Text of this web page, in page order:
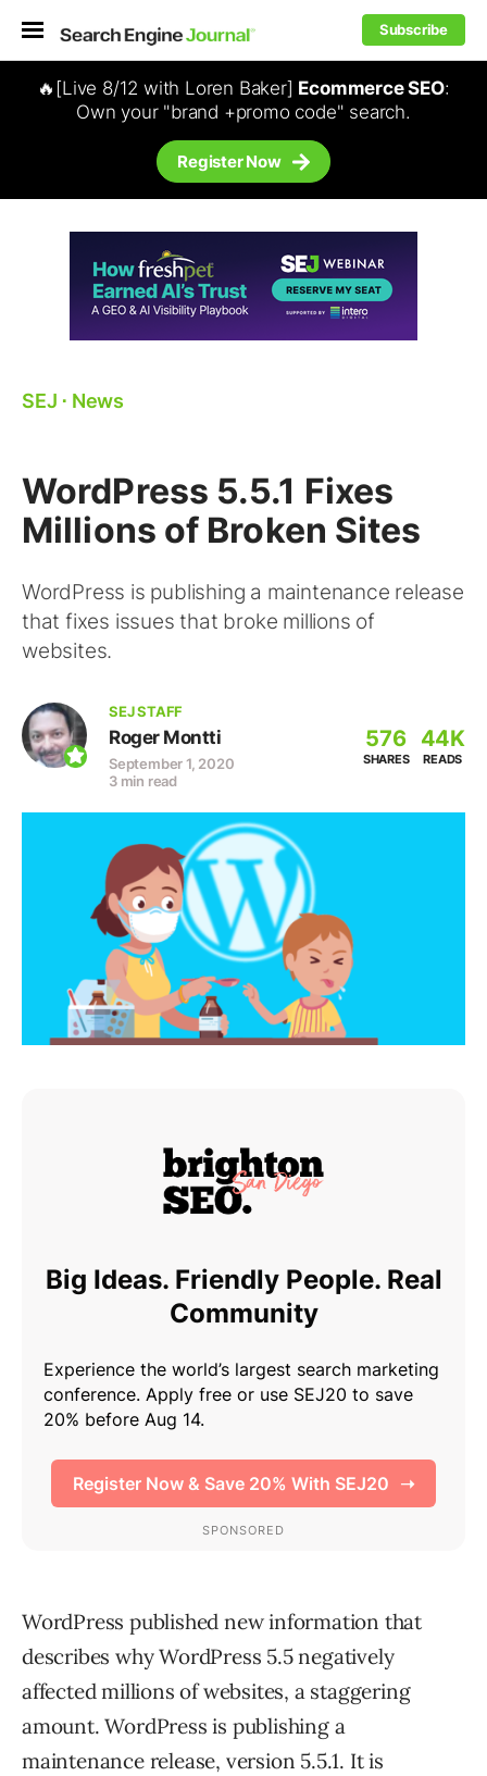
Subscribe
🔥[Live 8/12 with Loren Baker] Ecommerce SEO:
Own your "brand +promo code" search.
Register Now
SEJ ⋅ News
WordPress 5.5.1 Fixes
Millions of Broken Sites
WordPress is publishing a maintenance release
that fixes issues that broke millions of
websites.
SEJ STAFF
Roger Montti
September 1, 2020
3 min read
576
SHARES
44K
READS
WordPress published new information that
describes why WordPress 5.5 negatively
affected millions of websites, a staggering
amount. WordPress is publishing a
maintenance release, version 5.5.1. It is